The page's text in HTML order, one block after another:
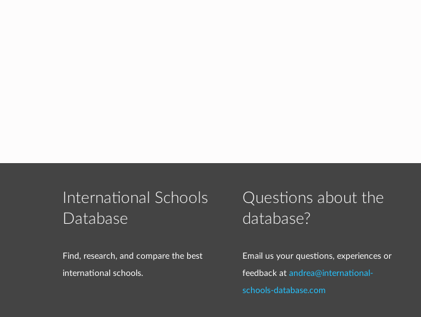
International Schools
Database
Find, research, and compare the best
international schools.
Questions about the
database?
Email us your questions, experiences or
feedback at andrea@international-
schools-database.com